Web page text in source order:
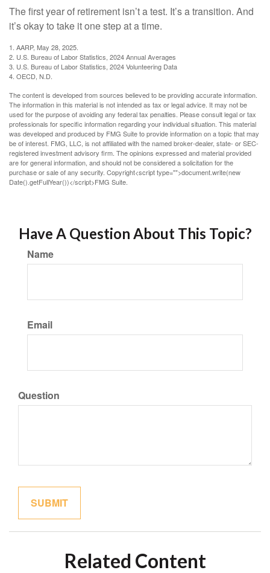
The first year of retirement isn’t a test. It’s a transition. And
it’s okay to take it one step at a time.
1. AARP, May 28, 2025.
2. U.S. Bureau of Labor Statistics, 2024 Annual Averages
3. U.S. Bureau of Labor Statistics, 2024 Volunteering Data
4. OECD, N.D.
The content is developed from sources believed to be providing accurate information.
The information in this material is not intended as tax or legal advice. It may not be
used for the purpose of avoiding any federal tax penalties. Please consult legal or tax
professionals for specific information regarding your individual situation. This material
was developed and produced by FMG Suite to provide information on a topic that may
be of interest. FMG, LLC, is not affiliated with the named broker-dealer, state- or SEC-
registered investment advisory firm. The opinions expressed and material provided
are for general information, and should not be considered a solicitation for the
purchase or sale of any security. Copyright<script type="">document.write(new
Date().getFullYear())</script>FMG Suite.
Have A Question About This Topic?
Name
Email
Question
Related Content